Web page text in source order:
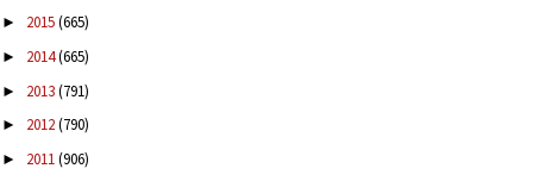
► 2015(665)
► 2014(665)
► 2013(791)
► 2012(790)
► 2011(906)